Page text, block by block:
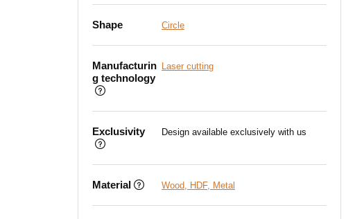
Shape Circle
Manufacturin
g technology
Laser cutting
Exclusivity Design available exclusively with us
Material Wood, HDF, Metal